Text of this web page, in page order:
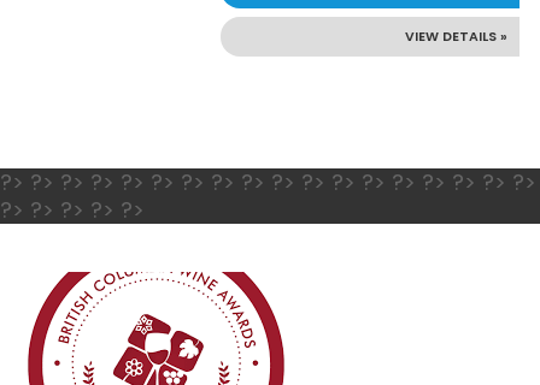
VIEW DETAILS »
?> ?> ?> ?> ?> ?> ?> ?> ?> ?> ?> ?> ?> ?> ?> ?> ?> ?>
?> ?> ?> ?> ?>